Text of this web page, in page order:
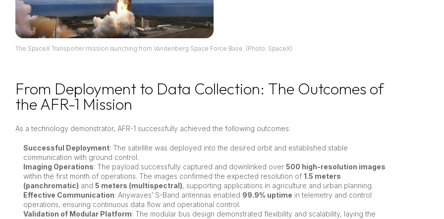
The SpaceX Transporter mission launching from Vandenberg Space Force Base. (Photo: SpaceX)
From Deployment to Data Collection: The Outcomes of
the AFR-1 Mission
As a technology demonstrator, AFR-1 successfully achieved the following outcomes:
Successful Deployment: The satellite was deployed into the desired orbit and established stable
communication with ground control.
Imaging Operations: The payload successfully captured and downlinked over500 high-resolution images
within the first month of operations. The images confirmed the expected resolution of1.5 meters
(panchromatic) and5 meters (multispectral), supporting applications in agriculture and urban planning.
Effective Communication: Anywaves’ S-Band antennas enabled 99.9% uptime in telemetry and control
operations, ensuring continuous data flow and operational control.
Validation of Modular Platform: The modular bus design demonstrated flexibility and scalability, laying the